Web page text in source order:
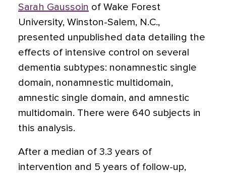
Sarah Gaussoin of Wake Forest
University, Winston-Salem, N.C.,
presented unpublished data detailing the
effects of intensive control on several
dementia subtypes: nonamnestic single
domain, nonamnestic multidomain,
amnestic single domain, and amnestic
multidomain. There were 640 subjects in
this analysis.
After a median of 3.3 years of
intervention and 5 years of follow-up,